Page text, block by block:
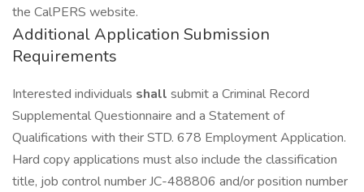
the CalPERS website.
Additional Application Submission
Requirements
Interested individuals shall submit a Criminal Record
Supplemental Questionnaire and a Statement of
Qualifications with their STD. 678 Employment Application.
Hard copy applications must also include the classification
title, job control number JC-488806 and/or position number